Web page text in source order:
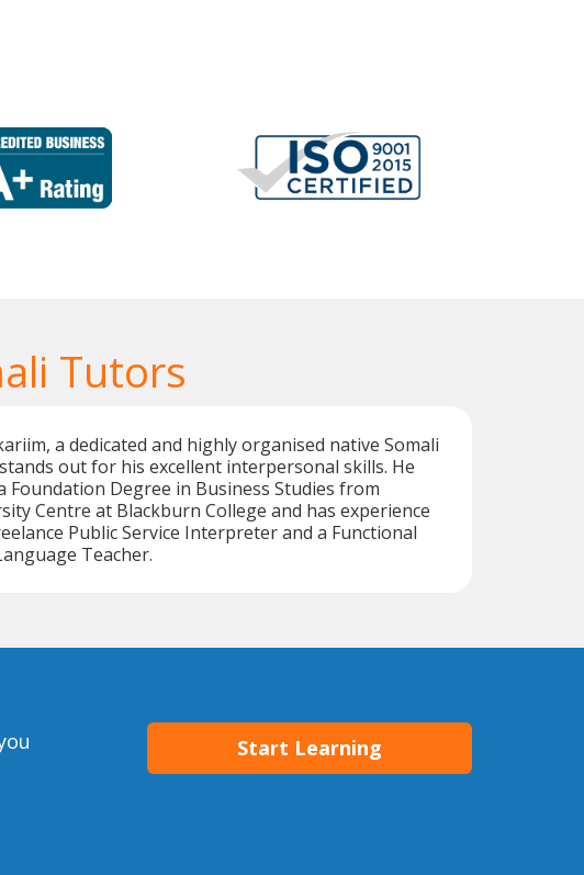
Tutors
a dedicated and highly organised native Somali
out for his excellent interpersonal skills. He
Foundation Degree in Business Studies from
Centre at Blackburn College and has experience
Public Service Interpreter and a Functional
Teacher.
Start Learning